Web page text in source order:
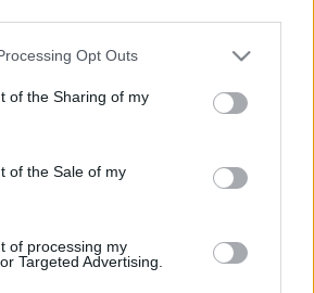
also be disclosed by us to third parties
parties.
website/app uses one or more Google
and store information including but
or usage behaviour. You may click to
to Google and its third-party tags to
Opt Outs
of the Sharing of my
of the Sale of my
of processing my
Targeted Advertising.